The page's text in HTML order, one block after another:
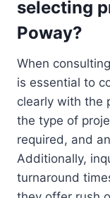
selecting
Poway?
When
is essential to
clearly with the
the type of
required, and
Additionally,
turnaround